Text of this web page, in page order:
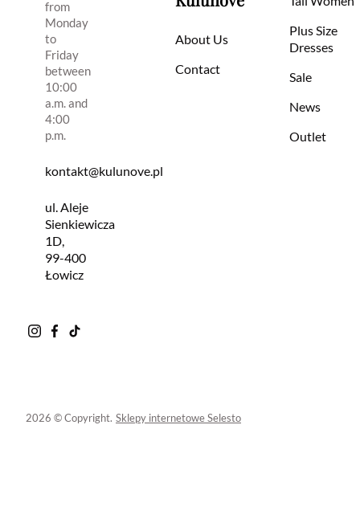
from
Monday
to
Friday
between
10:00
a.m. and
4:00
p.m.
kontakt@kulunove.pl
ul. Aleje
Sienkiewicza
1D,
99-400
Łowicz
About Us
Contact
Plus Size
Dresses
Sale
News
Outlet
2026 © Copyright. Sklepy internetowe Selesto